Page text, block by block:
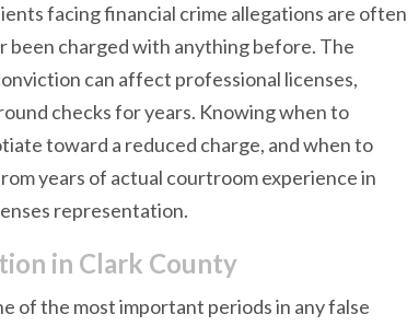
facing financial crime allegations are often
been charged with anything before. The
can affect professional licenses,
checks for years. Knowing when to
toward a reduced charge, and when to
years of actual courtroom experience in
representation.
in Clark County
of the most important periods in any false